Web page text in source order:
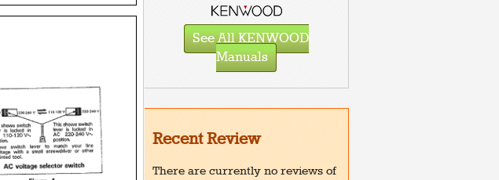
See All KENWOOD
Manuals
Recent Review
There are currently no reviews of